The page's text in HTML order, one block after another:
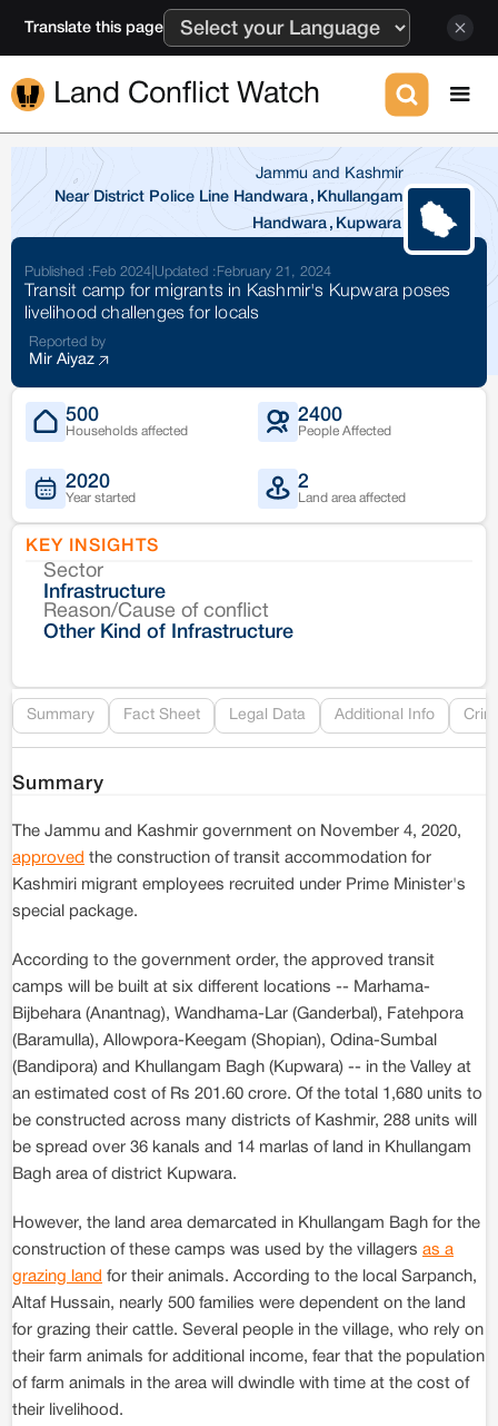
Translate this page
Land Conflict Watch
Jammu and Kashmir
Near District Police Line Handwara , Khullangam
Handwara , Kupwara
Published : Feb 2024 Updated : February 21, 2024
Transit camp for migrants in Kashmir's Kupwara poses
livelihood challenges for locals
Reported by
Mir Aiyaz
500
Households affected
2400
People Affected
2020
Year started
2
Land area affected
KEY INSIGHTS
Sector
Infrastructure
Reason/Cause of conflict
Other Kind of Infrastructure
Summary Fact Sheet Legal Data Additional Info
Summary
The Jammu and Kashmir government on November 4, 2020,
approved the construction of transit accommodation for
Kashmiri migrant employees recruited under Prime Minister's
special package.
According to the government order, the approved transit
camps will be built at six different locations -- Marhama-
Bijbehara (Anantnag), Wandhama-Lar (Ganderbal), Fatehpora
(Baramulla), Allowpora-Keegam (Shopian), Odina-Sumbal
(Bandipora) and Khullangam Bagh (Kupwara) -- in the Valley at
an estimated cost of Rs 201.60 crore. Of the total 1,680 units to
be constructed across many districts of Kashmir, 288 units will
be spread over 36 kanals and 14 marlas of land in Khullangam
Bagh area of district Kupwara.
However, the land area demarcated in Khullangam Bagh for the
construction of these camps was used by the villagers as a
grazing land for their animals. According to the local Sarpanch,
Altaf Hussain, nearly 500 families were dependent on the land
for grazing their cattle. Several people in the village, who rely on
their farm animals for additional income, fear that the population
of farm animals in the area will dwindle with time at the cost of
their livelihood.